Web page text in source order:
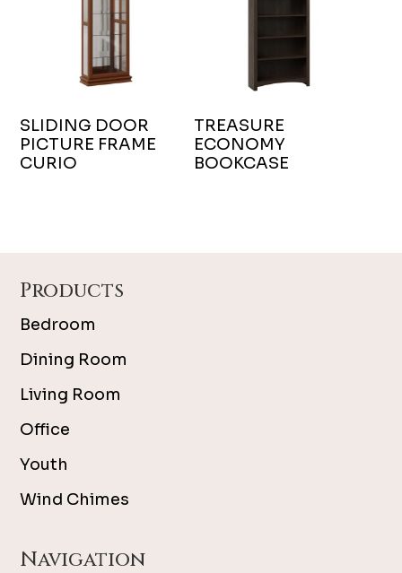
SLIDING DOOR
PICTURE FRAME
CURIO
TREASURE
ECONOMY
BOOKCASE
Products
Bedroom
Dining Room
Living Room
Office
Youth
Wind Chimes
Navigation